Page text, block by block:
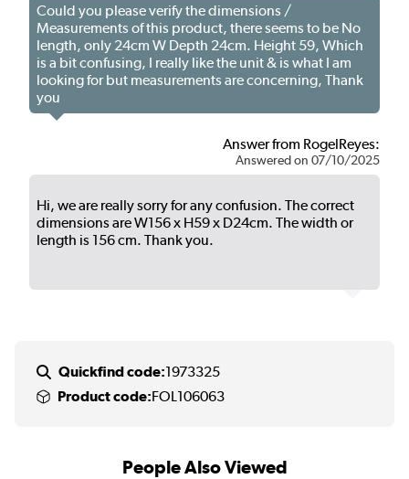
Could you please verify the dimensions /
Measurements of this product, there seems to be No
length, only 24cm W Depth 24cm. Height 59, Which
is a bit confusing, I really like the unit & is what I am
looking for but measurements are concerning, Thank
you
Answer from RogelReyes:
Answered on 07/10/2025
Hi, we are really sorry for any confusion. The correct
dimensions are W156 x H59 x D24cm. The width or
length is 156 cm. Thank you.
Quickfind code:1973325
Product code:FOL106063
People Also Viewed